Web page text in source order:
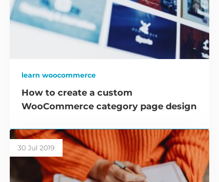
learn woocommerce
How to create a custom
WooCommerce category page design
30 Jul 2019